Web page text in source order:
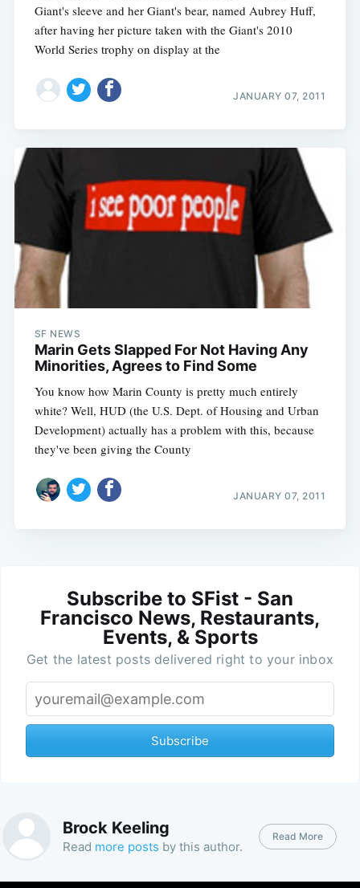
Giant's sleeve and her Giant's bear, named Aubrey Huff,
after having her picture taken with the Giant's 2010
World Series trophy on display at the
JANUARY 07, 2011
SF NEWS
Marin Gets Slapped For Not Having Any
Minorities, Agrees to Find Some
You know how Marin County is pretty much entirely
white? Well, HUD (the U.S. Dept. of Housing and Urban
Development) actually has a problem with this, because
they've been giving the County
JANUARY 07, 2011
Subscribe to SFist - San
Francisco News, Restaurants,
Events, & Sports
Get the latest posts delivered right to your inbox
Subscribe
Brock Keeling
Read more posts by this author.
Read More